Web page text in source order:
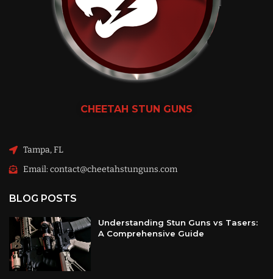
CHEETAH STUN GUNS
Tampa, FL
Email: contact@cheetahstunguns.com
BLOG POSTS
Understanding Stun Guns vs Tasers:
A Comprehensive Guide